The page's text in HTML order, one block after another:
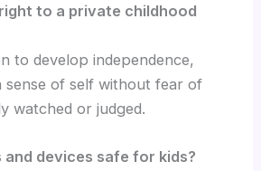
to a private childhood
to develop independence,
sense of self without fear of
watched or judged.
and devices safe for kids?